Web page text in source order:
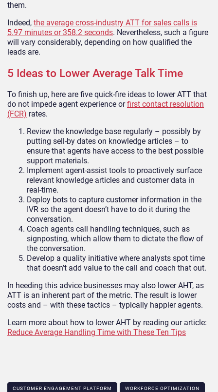
them.
Indeed, the average cross-industry ATT for sales calls is
5.97 minutes or 358.2 seconds. Nevertheless, such a figure
will vary considerably, depending on how qualified the
leads are.
5 Ideas to Lower Average Talk Time
To finish up, here are five quick-fire ideas to lower ATT that
do not impede agent experience orfirst contact resolution
(FCR) rates.
Review the knowledge base regularly – possibly by
putting sell-by dates on knowledge articles – to
ensure that agents have access to the best possible
support materials.
Implement agent-assist tools to proactively surface
relevant knowledge articles and customer data in
real-time.
Deploy bots to capture customer information in the
IVR so the agent doesn’t have to do it during the
conversation.
Coach agents call handling techniques, such as
signposting, which allow them to dictate the flow of
the conversation.
Develop a quality initiative where analysts spot time
that doesn’t add value to the call and coach that out.
In heeding this advice businesses may also lower AHT, as
ATT is an inherent part of the metric. The result is lower
costs and – with these tactics – typically happier agents.
Learn more about how to lower AHT by reading our article:
Reduce Average Handling Time with These Ten Tips
CUSTOMER ENGAGEMENT PLATFORM WORKFORCE OPTIMIZATION